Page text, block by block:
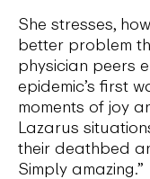
She stresses,
better problem
physician peers
epidemic’s first
moments of joy
Lazarus
their deathbed
Simply amazing.”